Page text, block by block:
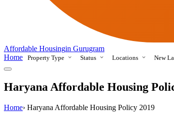
Affordable Housingin Gurugram
Home
Property Type Status Locations New
Haryana Affordable Housing
Home› Haryana Affordable Housing Policy 2019